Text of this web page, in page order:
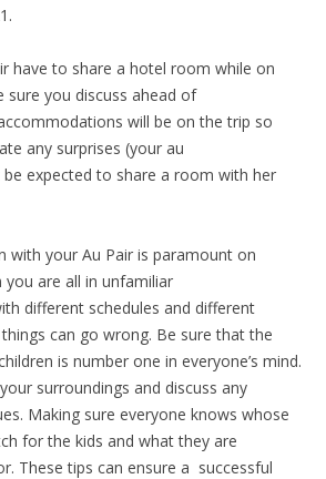
have to share a hotel room while on
sure you discuss ahead of
will be on the trip so
any surprises (your au
expected to share a room with her
with your Au Pair is paramount on
you are all in unfamiliar
different schedules and different
can go wrong. Be sure that the
is number one in everyone’s mind.
surroundings and discuss any
Making sure everyone knows whose
for the kids and what they are
These tips can ensure a successful